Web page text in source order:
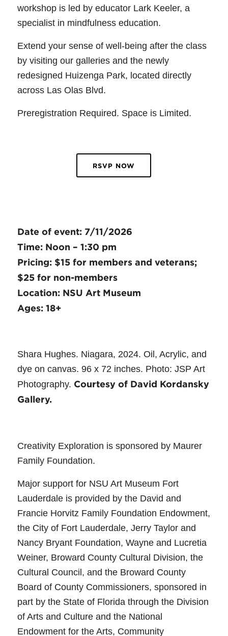
workshop is led by educator Lark Keeler, a
specialist in mindfulness education.
Extend your sense of well-being after the class
by visiting our galleries and the newly
redesigned Huizenga Park, located directly
across Las Olas Blvd.
Preregistration Required. Space is Limited.
RSVP NOW
Date of event: 7/11/2026
Time: Noon – 1:30 pm
Pricing: $15 for members and veterans;
$25 for non-members
Location: NSU Art Museum
Ages: 18+
Shara Hughes. Niagara, 2024. Oil, Acrylic, and
dye on canvas. 96 x 72 inches. Photo: JSP Art
Photography. Courtesy of David Kordansky
Gallery.
Creativity Exploration is sponsored by Maurer
Family Foundation.
Major support for NSU Art Museum Fort
Lauderdale is provided by the David and
Francie Horvitz Family Foundation Endowment,
the City of Fort Lauderdale, Jerry Taylor and
Nancy Bryant Foundation, Wayne and Lucretia
Weiner, Broward County Cultural Division, the
Cultural Council, and the Broward County
Board of County Commissioners, sponsored in
part by the State of Florida through the Division
of Arts and Culture and the National
Endowment for the Arts, Community